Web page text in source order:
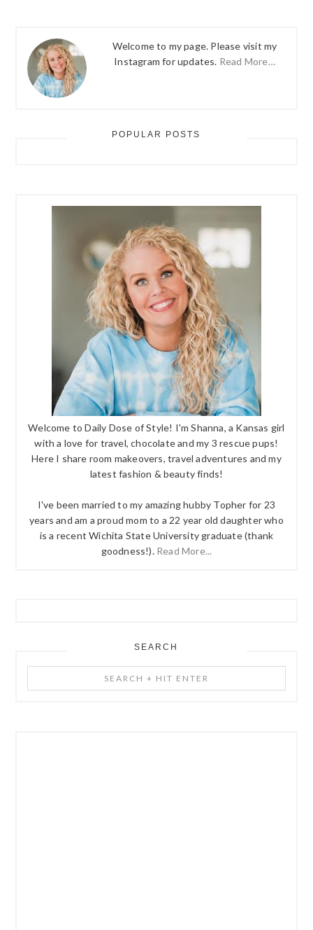
Welcome to my page. Please visit my
Instagram for updates. Read More…
POPULAR POSTS
Welcome to Daily Dose of Style! I'm Shanna, a Kansas girl
with a love for travel, chocolate and my 3 rescue pups!
Here I share room makeovers, travel adventures and my
latest fashion & beauty finds!
I've been married to my amazing hubby Topher for 23
years and am a proud mom to a 22 year old daughter who
is a recent Wichita State University graduate (thank
goodness!). Read More...
SEARCH
+